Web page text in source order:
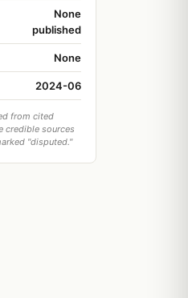
None
published
None
2024-06
from cited
credible sources
"disputed."